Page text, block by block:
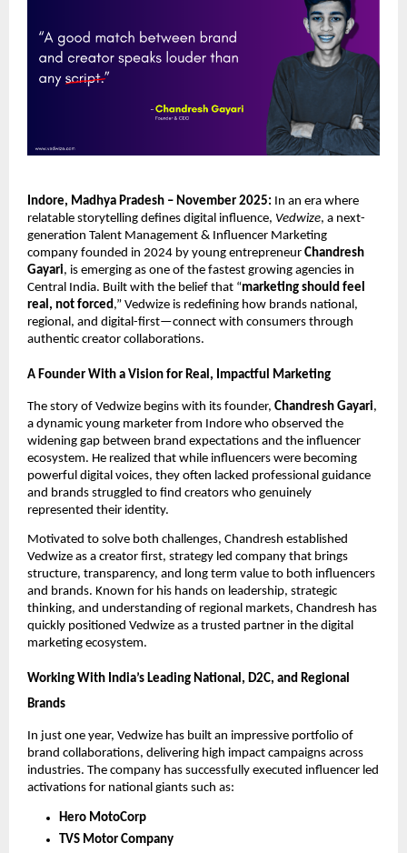
Indore, Madhya Pradesh – November 2025: In an era where
relatable storytelling defines digital influence, Vedwize, a next-
generation Talent Management & Influencer Marketing
company founded in 2024 by young entrepreneur Chandresh
Gayari, is emerging as one of the fastest growing agencies in
Central India. Built with the belief that “marketing should feel
real, not forced ,” Vedwize is redefining how brands national,
regional, and digital-first—connect with consumers through
authentic creator collaborations.
A Founder With a Vision for Real, Impactful Marketing
The story of Vedwize begins with its founder, Chandresh Gayari,
a dynamic young marketer from Indore who observed the
widening gap between brand expectations and the influencer
ecosystem. He realized that while influencers were becoming
powerful digital voices, they often lacked professional guidance
and brands struggled to find creators who genuinely
represented their identity.
Motivated to solve both challenges, Chandresh established
Vedwize as a creator first, strategy led company that brings
structure, transparency, and long term value to both influencers
and brands. Known for his hands on leadership, strategic
thinking, and understanding of regional markets, Chandresh has
quickly positioned Vedwize as a trusted partner in the digital
marketing ecosystem.
Working With India’s Leading National, D2C, and Regional
Brands
In just one year, Vedwize has built an impressive portfolio of
brand collaborations, delivering high impact campaigns across
industries. The company has successfully executed influencer led
activations for national giants such as:
Hero MotoCorp
TVS Motor Company